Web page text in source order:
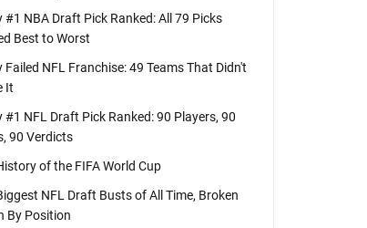
#1 NBA Draft Pick Ranked: All 79 Picks
Best to Worst
Failed NFL Franchise: 49 Teams That Didn't
It
#1 NFL Draft Pick Ranked: 90 Players, 90
90 Verdicts
of the FIFA World Cup
NFL Draft Busts of All Time, Broken
By Position